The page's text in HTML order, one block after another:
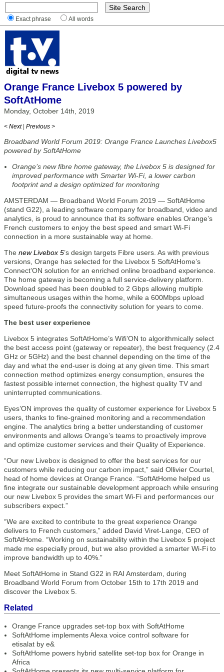
Exact phrase All words
Orange France Livebox 5 powered by
SoftAtHome
Monday, October 14th, 2019
< Next | Previous >
Broadband World Forum 2019: Orange France Launches Livebox5
powered by SoftAtHome
Orange’s new fibre home gateway, the Livebox 5 is designed for
improved performance with Smarter Wi-Fi, a lower carbon
footprint and a design optimized for monitoring
AMSTERDAM — Broadband World Forum 2019 — SoftAtHome
(stand G22), a leading software company for broadband, video and
analytics, is proud to announce that its software enables Orange’s
French customers to enjoy the best speed and smart Wi-Fi
connection in a more sustainable way at home.
The new Livebox 5’s design targets Fibre users. As with previous
versions, Orange has selected for the Livebox 5 SoftAtHome’s
Connect’ON solution for an enriched online broadband experience.
The home gateway is becoming a full service-delivery platform.
Download speed has been doubled to 2 Gbps allowing multiple
simultaneous usages within the home, while a 600Mbps upload
speed future-proofs the connectivity solution for years to come.
The best user experience
Livebox 5 integrates SoftAtHome’s Wifi’ON to algorithmically select
the best access point (gateway or repeater), the best frequency (2.4
GHz or 5GHz) and the best channel depending on the time of the
day and what the end-user is doing at any given time. This smart
connection method optimizes energy consumption, ensures the
fastest possible internet connection, the highest quality TV and
uninterrupted communications.
Eyes’ON improves the quality of customer experience for Livebox 5
users, thanks to fine-grained monitoring and a recommendation
engine. The analytics bring a better understanding of customer
environments and allows Orange’s teams to proactively improve
and optimize customer services and their Quality of Experience.
“Our new Livebox is designed to offer the best services for our
customers while reducing our carbon impact,” said Ollivier Courtel,
head of home devices at Orange France. “SoftAtHome helped us
fine integrate our sustainable development approach while ensuring
our new Livebox 5 provides the smart Wi-Fi and performances our
subscribers expect.”
“We are excited to contribute to the great experience Orange
delivers to French customers,” added David Viret-Lange, CEO of
SoftAtHome. “Working on sustainability within the Livebox 5 project
made me especially proud, but we also provided a smarter Wi-Fi to
improve bandwidth up to 40%.”
Meet SoftAtHome in Stand G22 in RAI Amsterdam, during
Broadband World Forum from October 15th to 17th 2019 and
discover the Livebox 5.
Related
Orange France upgrades set-top box with SoftAtHome
SoftAtHome implements Alexa voice control software for
etisalat by e&
SoftAtHome powers hybrid satellite set-top box for Orange in
Africa